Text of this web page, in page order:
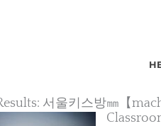
서울키스방㎜【